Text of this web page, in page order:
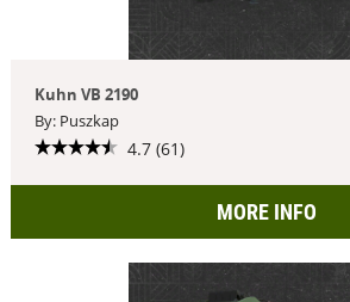
Kuhn VB 2190
By: Puszkap
4.7 (61)
MORE INFO